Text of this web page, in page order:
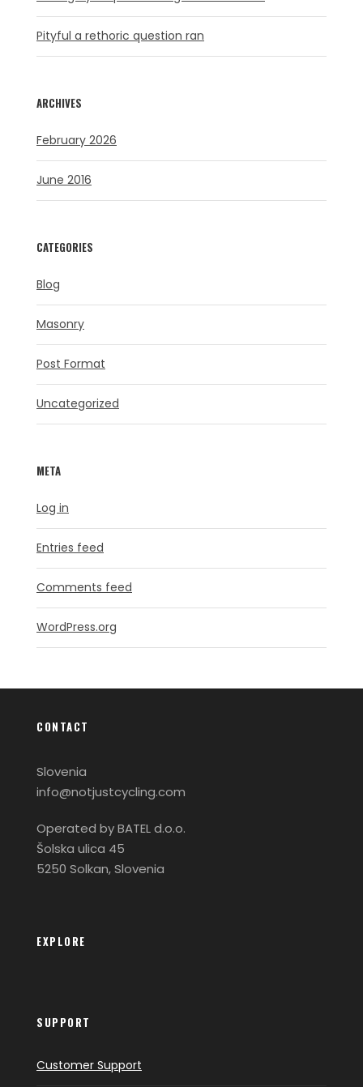
Pityful a rethoric question ran
ARCHIVES
February 2026
June 2016
CATEGORIES
Blog
Masonry
Post Format
Uncategorized
META
Log in
Entries feed
Comments feed
WordPress.org
CONTACT
Slovenia
info@notjustcycling.com
Operated by BATEL d.o.o.
Šolska ulica 45
5250 Solkan, Slovenia
EXPLORE
SUPPORT
Customer Support